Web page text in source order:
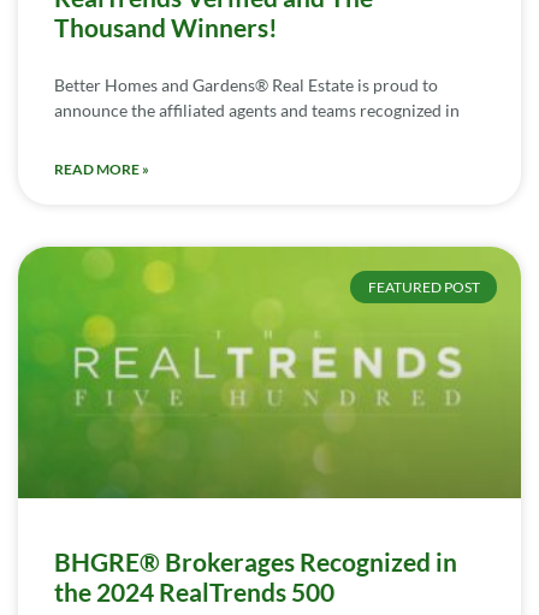
Thousand Winners!
Better Homes and Gardens® Real Estate is proud to
announce the affiliated agents and teams recognized in
READ MORE »
FEATURED POST
BHGRE® Brokerages Recognized in
the 2024 RealTrends 500